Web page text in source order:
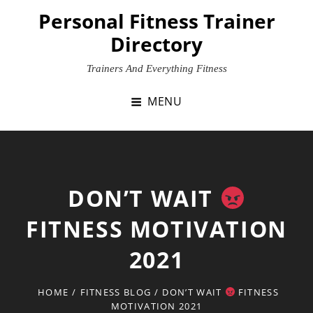
Personal Fitness Trainer
Directory
Trainers And Everything Fitness
MENU
DON’T WAIT
FITNESS MOTIVATION
2021
HOME / FITNESS BLOG / DON’T WAIT
FITNESS
MOTIVATION 2021